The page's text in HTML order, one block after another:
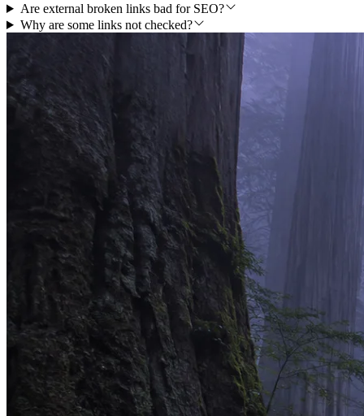
Are external broken links bad for SEO?
Why are some links not checked?